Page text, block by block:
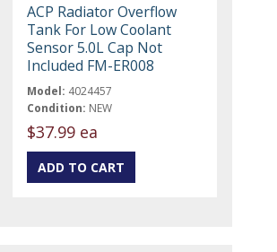
ACP Radiator Overflow
Tank For Low Coolant
Sensor 5.0L Cap Not
Included FM-ER008
Model: 4024457
Condition: NEW
$37.99 ea